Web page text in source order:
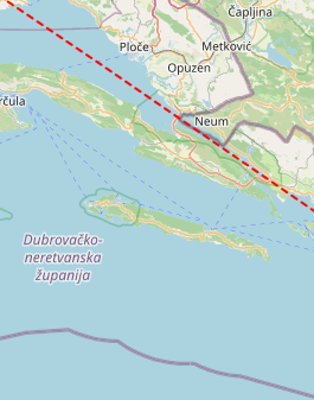
TAT 12deg, WIND 271/2kt
3870ft, PITCH -1.1deg,
TAT 11deg, WIND 271/2kt
3910ft, PITCH -0.97deg,
TAT 11deg, WIND 271/2kt
3920ft, PITCH -1.02deg,
TAT 9deg, WIND 271/2kt
ALT 4030ft, PITCH -1.05deg,
TAT 9deg, WIND 269/2kt
4190ft, PITCH -0.16deg,
TAT 13deg, WIND 268/2kt
4190ft, PITCH 0.05deg,
TAT 13deg, WIND 285/3kt
HDG 171deg, VS -83fpm,